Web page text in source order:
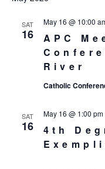
SAT
16
APC
River
May 16 @ 10:00
Catholic
SAT
16
4th
May 16 @ 1:00 pm